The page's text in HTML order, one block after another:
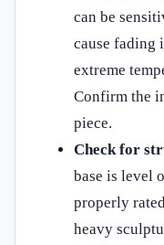
can be
cause fading
extreme
Confirm the
piece.
Check for
base is level
properly
heavy